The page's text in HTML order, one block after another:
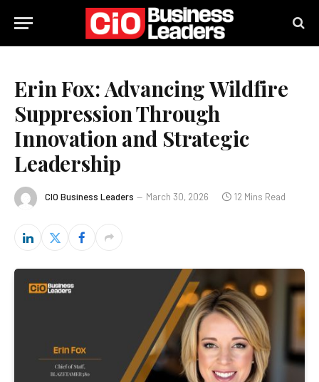
Erin Fox: Advancing Wildfire
Suppression Through
Innovation and Strategic
Leadership
CIO Business Leaders March 30, 2026 12 Mins Read